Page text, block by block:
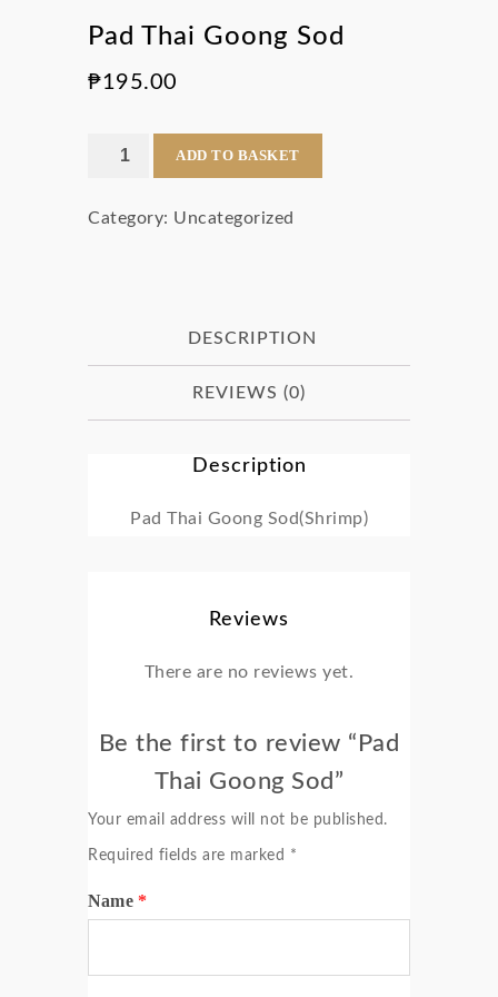
Pad Thai Goong Sod
₱195.00
Goong
ADD TO BASKET
Category: Uncategorized
DESCRIPTION
REVIEWS (0)
Description
Pad Thai Goong Sod(Shrimp)
Reviews
There are no reviews yet.
Be the first to review “Pad
Thai Goong Sod”
Your email address will not be published.
Required fields are marked *
Name *